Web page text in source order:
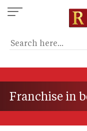
Skip
to
content
Franchise in